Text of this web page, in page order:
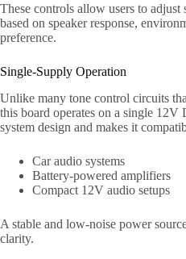
These controls allow users to adjust
based on speaker response,
preference.
Single-Supply Operation
Unlike many tone control circuits
this board operates on a single
system design and makes it
Car audio systems
Battery-powered amplifiers
Compact 12V audio setups
A stable and low-noise power
clarity.